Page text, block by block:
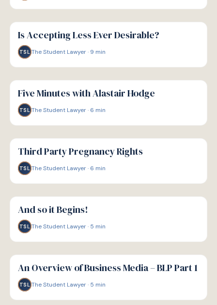
G
GUIDE
Is Accepting Less Ever Desirable?
TSL The Student Lawyer· 9 min
G
GUIDE
Five Minutes with Alastair Hodge
TSL The Student Lawyer· 6 min
G
GUIDE
Third Party Pregnancy Rights
TSL The Student Lawyer· 6 min
G
GUIDE
And so it Begins!
TSL The Student Lawyer· 5 min
G
GUIDE
An Overview of Business Media – BLP Part 1
TSL The Student Lawyer· 5 min